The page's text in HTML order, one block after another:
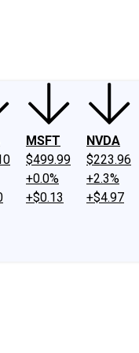
MSFT
$499.99
+0.0%
+$0.13
NVDA
$223.96
+2.3%
+$4.97